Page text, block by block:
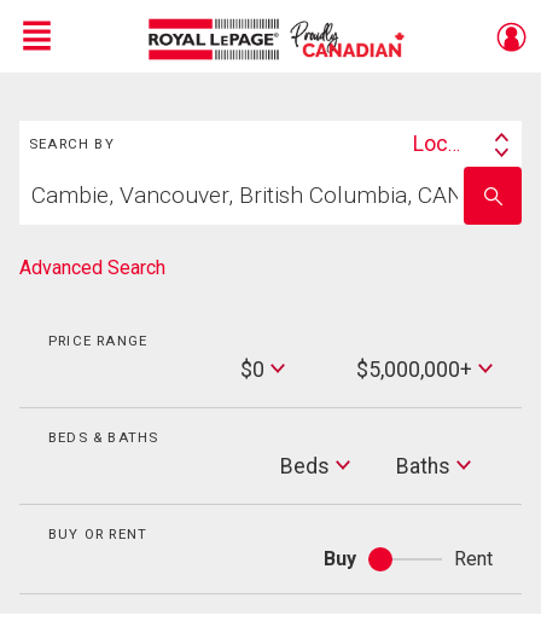
Menu
SEARCH BY
Search
Location
your
school
name
Advanced Search
PRICE RANGE
$0
Max
Price
$5,000,000+
BEDS & BATHS
Beds Baths
Baths
BUY OR RENT
Buy
Buy
or
Rent